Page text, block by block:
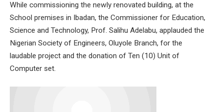
While commissioning the newly renovated building, at the
School premises in Ibadan, the Commissioner for Education,
Science and Technology, Prof. Salihu Adelabu, applauded the
Nigerian Society of Engineers, Oluyole Branch, for the
laudable project and the donation of Ten (10) Unit of
Computer set.